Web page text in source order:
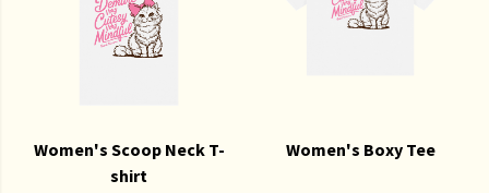
Women's Scoop Neck T-
shirt
Women's Boxy Tee